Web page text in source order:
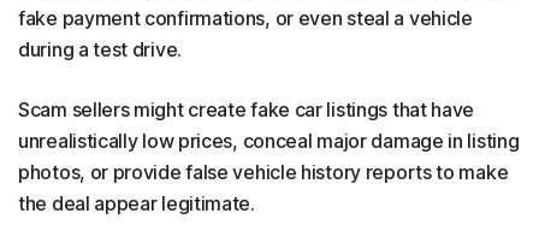
fake payment confirmations, or even steal a vehicle
during a test drive.
Scam sellers might create fake car listings that have
unrealistically low prices, conceal major damage in listing
photos, or provide false vehicle history reports to make
the deal appear legitimate.